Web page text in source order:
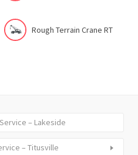
Rough Terrain Crane RT
– Lakeside
– Titusville